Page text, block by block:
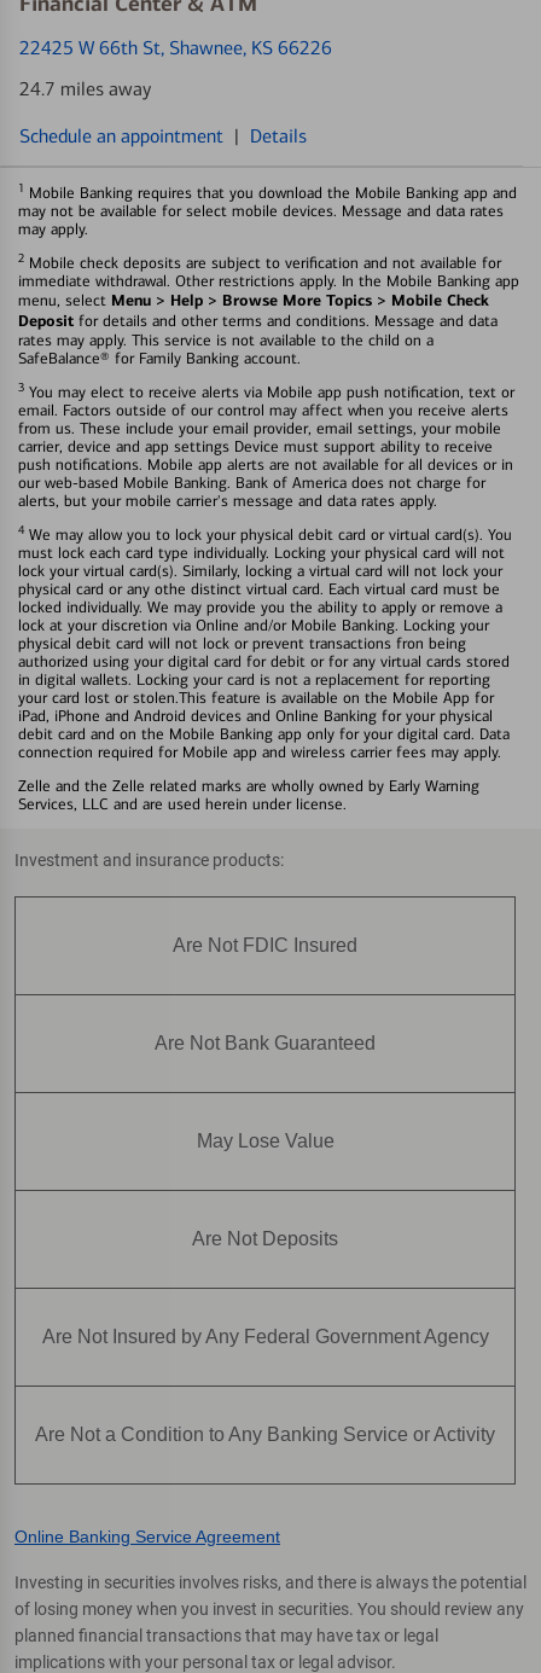
22425 W 66th St, Shawnee, KS 66226
24.7 miles away
Schedule an appointment | Details
1 Mobile Banking requires that you download the Mobile Banking app and
may not be available for select mobile devices. Message and data rates
may apply.
2 Mobile check deposits are subject to verification and not available for
immediate withdrawal. Other restrictions apply. In the Mobile Banking app
menu, select Menu > Help > Browse More Topics > Mobile Check
Deposit for details and other terms and conditions. Message and data
rates may apply. This service is not available to the child on a
SafeBalance® for Family Banking account.
3 You may elect to receive alerts via Mobile app push notification, text or
email. Factors outside of our control may affect when you receive alerts
from us. These include your email provider, email settings, your mobile
carrier, device and app settings Device must support ability to receive
push notifications. Mobile app alerts are not available for all devices or in
our web-based Mobile Banking. Bank of America does not charge for
alerts, but your mobile carrier's message and data rates apply.
4 We may allow you to lock your physical debit card or virtual card(s). You
must lock each card type individually. Locking your physical card will not
lock your virtual card(s). Similarly, locking a virtual card will not lock your
physical card or any othe distinct virtual card. Each virtual card must be
locked individually. We may provide you the ability to apply or remove a
lock at your discretion via Online and/or Mobile Banking. Locking your
physical debit card will not lock or prevent transactions fron being
authorized using your digital card for debit or for any virtual cards stored
in digital wallets. Locking your card is not a replacement for reporting
your card lost or stolen.This feature is available on the Mobile App for
iPad, iPhone and Android devices and Online Banking for your physical
debit card and on the Mobile Banking app only for your digital card. Data
connection required for Mobile app and wireless carrier fees may apply.
Zelle and the Zelle related marks are wholly owned by Early Warning
Services, LLC and are used herein under license.
Investment and insurance products:
Are Not FDIC Insured
Are Not Bank Guaranteed
May Lose Value
Are Not Deposits
Are Not Insured by Any Federal Government Agency
Are Not a Condition to Any Banking Service or Activity
Online Banking Service Agreement
Investing in securities involves risks, and there is always the potential
of losing money when you invest in securities. You should review any
planned financial transactions that may have tax or legal
implications with your personal tax or legal advisor.